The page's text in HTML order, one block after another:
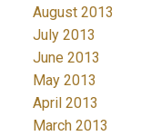
August 2013
July 2013
June 2013
May 2013
April 2013
March 2013